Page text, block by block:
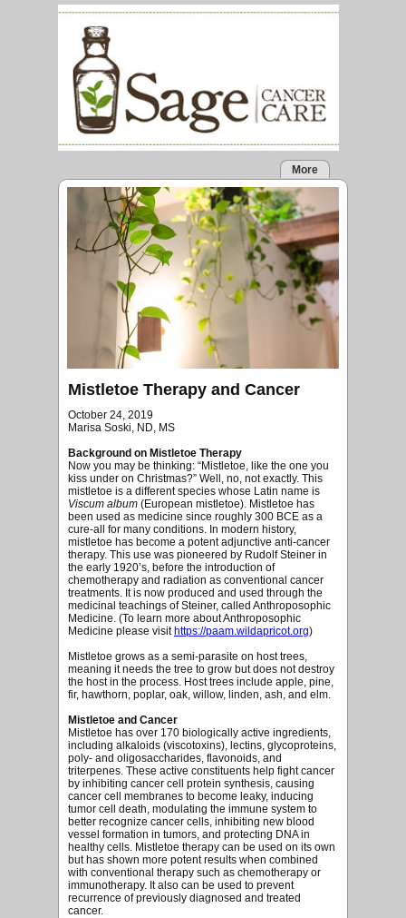
More
Mistletoe Therapy and Cancer
October 24, 2019
Marisa Soski, ND, MS
Background on Mistletoe Therapy
Now you may be thinking: “Mistletoe, like the one you
kiss under on Christmas?” Well, no, not exactly. This
mistletoe is a different species whose Latin name is
Viscum album (European mistletoe). Mistletoe has
been used as medicine since roughly 300 BCE as a
cure-all for many conditions. In modern history,
mistletoe has become a potent adjunctive anti-cancer
therapy. This use was pioneered by Rudolf Steiner in
the early 1920’s, before the introduction of
chemotherapy and radiation as conventional cancer
treatments. It is now produced and used through the
medicinal teachings of Steiner, called Anthroposophic
Medicine. (To learn more about Anthroposophic
Medicine please visit https://paam.wildapricot.org)
Mistletoe grows as a semi-parasite on host trees,
meaning it needs the tree to grow but does not destroy
the host in the process. Host trees include apple, pine,
fir, hawthorn, poplar, oak, willow, linden, ash, and elm.
Mistletoe and Cancer
Mistletoe has over 170 biologically active ingredients,
including alkaloids (viscotoxins), lectins, glycoproteins,
poly- and oligosaccharides, flavonoids, and
triterpenes. These active constituents help fight cancer
by inhibiting cancer cell protein synthesis, causing
cancer cell membranes to become leaky, inducing
tumor cell death, modulating the immune system to
better recognize cancer cells, inhibiting new blood
vessel formation in tumors, and protecting DNA in
healthy cells. Mistletoe therapy can be used on its own
but has shown more potent results when combined
with conventional therapy such as chemotherapy or
immunotherapy. It also can be used to prevent
recurrence of previously diagnosed and treated
cancer.